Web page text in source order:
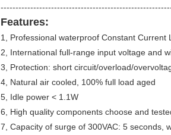
Features:
1, Professional waterproof Constant
2, International full-range input voltage and
3, Protection: short circuit/overload/
4, Natural air cooled, 100% full load aged
5, Idle power < 1.1W
6, High quality components choose and
7, Capacity of surge of 300VAC: 5 seconds,